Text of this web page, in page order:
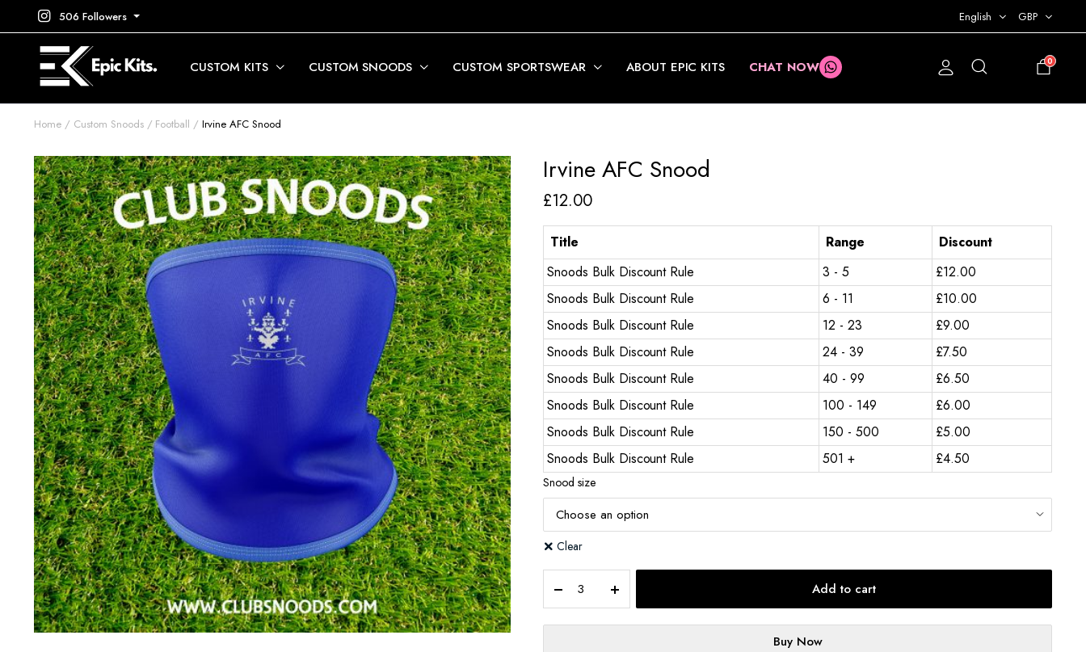
506 Followers English GBP
CUSTOM KITS CUSTOM SNOODS CUSTOM SPORTSWEAR ABOUT EPIC KITS CHAT NOW 0
Home Custom Snoods Football Irvine AFC Snood
Irvine AFC Snood
£12.00
Title Range
Discount
Snoods Bulk Discount Rule
3 - 5 £12.00
Snoods Bulk Discount Rule
6 - 11 £10.00
Snoods Bulk Discount Rule
12 - 23 £9.00
Snoods Bulk Discount Rule
24 - 39 £7.50
Snoods Bulk Discount Rule
40 - 99 £6.50
Snoods Bulk Discount Rule
100 - 149 £6.00
Snoods Bulk Discount Rule
150 - 500 £5.00
Snoods Bulk Discount Rule
501 + £4.50
Snood size
Clear
Add to cart
Buy Now